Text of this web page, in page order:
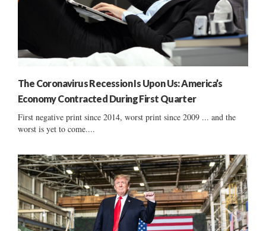
The Coronavirus Recession Is Upon Us: America’s
Economy Contracted During First Quarter
First negative print since 2014, worst print since 2009 ... and the
worst is yet to come....